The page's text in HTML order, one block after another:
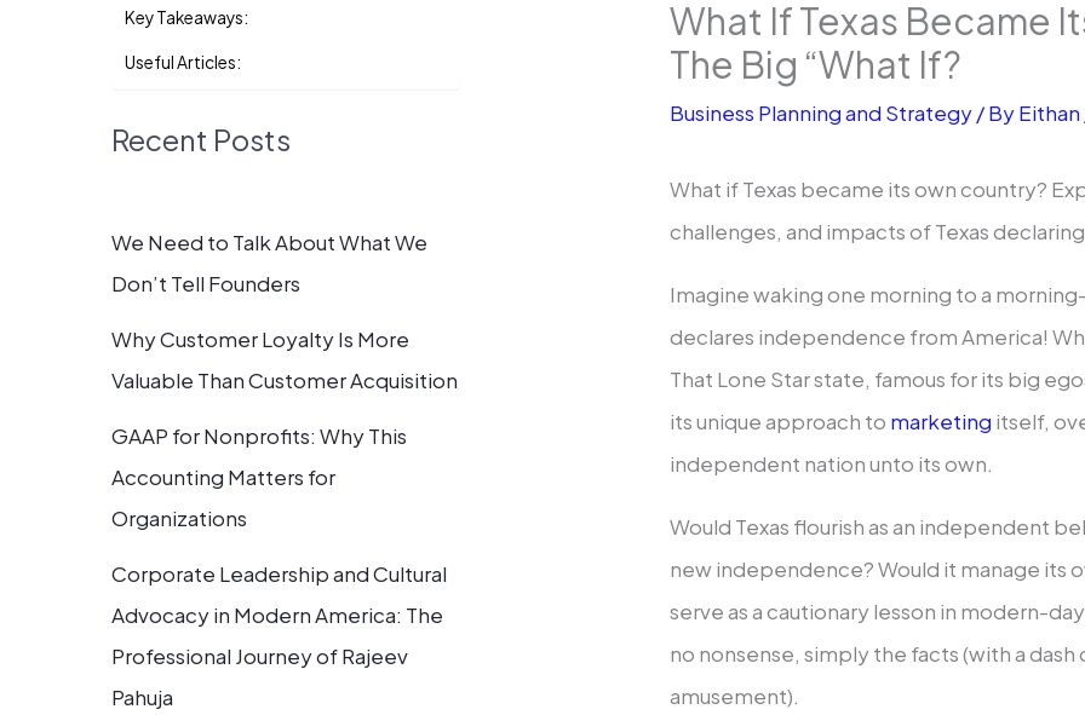
Key Takeaways:
Useful Articles:
Recent Posts
We Need to Talk About What We
Don’t Tell Founders
Why Customer Loyalty Is More
Valuable Than Customer Acquisition
GAAP for Nonprofits: Why This
Accounting Matters for
Organizations
Corporate Leadership and Cultural
Advocacy in Modern America: The
Professional Journey of Rajeev
Pahuja
What If Texas Became
The Big “What If?
Business Planning and Strategy/ ByEithan
What if Texas became its own country?
challenges, and impacts of Texas
Imagine waking one morning to a
declares independence from America!
That Lone Star state, famous for its big
its unique approach to marketing itself,
independent nation unto its own.
Would Texas flourish as an independent
new independence? Would it manage its
serve as a cautionary lesson in modern-
no nonsense, simply the facts (with a
amusement).